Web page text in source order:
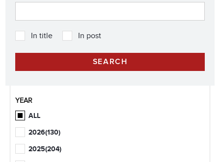
In title In post
YEAR
ALL
2026(130)
2025(204)